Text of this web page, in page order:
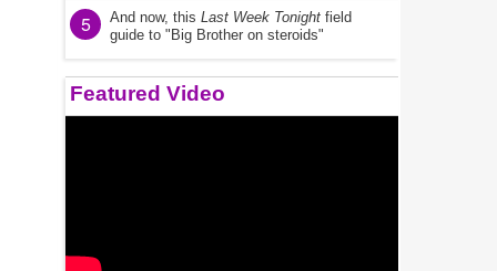
5 And now, this Last Week Tonight field
guide to "Big Brother on steroids"
Featured Video